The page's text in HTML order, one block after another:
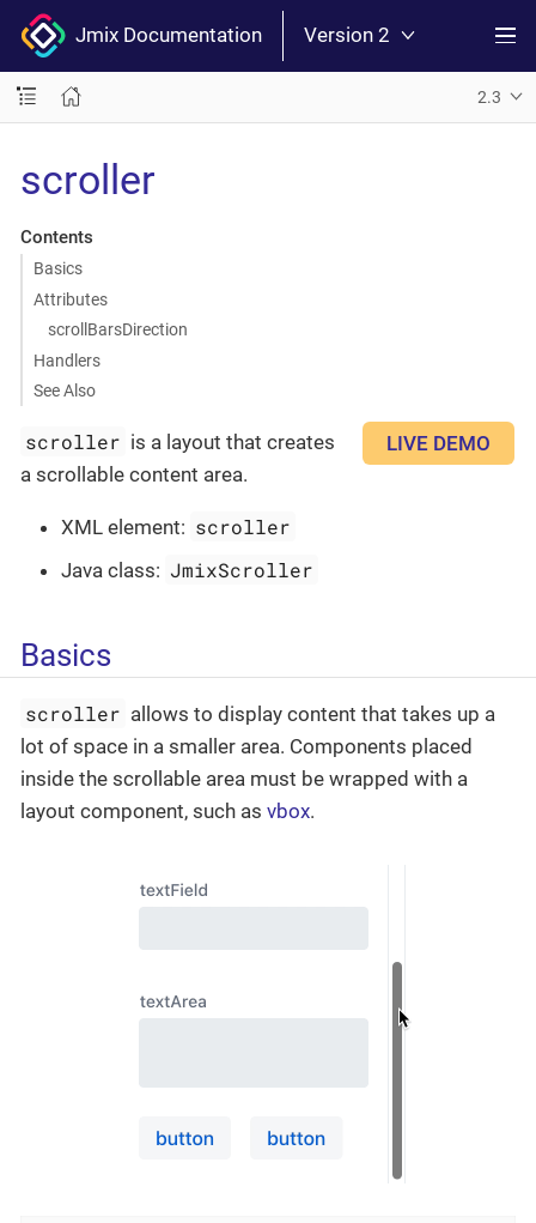
Jmix Documentation Version 2
2.3
scroller
Contents
Basics
Attributes
scrollBarsDirection
Handlers
See Also
LIVE DEMO
scroller is a layout that creates
a scrollable content area.
XML element: scroller
Java class: JmixScroller
Basics
scroller allows to display content that takes up a
lot of space in a smaller area. Components placed
inside the scrollable area must be wrapped with a
layout component, such as vbox.